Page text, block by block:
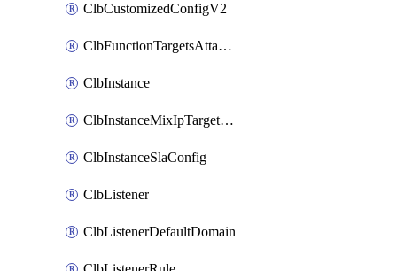
ClbCustomizedConfigV2
ClbFunctionTargetsAttachment
ClbInstance
ClbInstanceMixIpTargetConfig
ClbInstanceSlaConfig
ClbListener
ClbListenerDefaultDomain